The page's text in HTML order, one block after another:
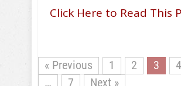
Click Here to Read This
« Previous 1 2 3 4
…
7 Next »